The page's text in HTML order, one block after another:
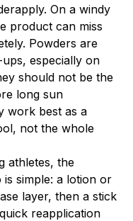
On a windy
product can miss
Powders are
especially on
should not be the
long sun
work best as a
not the whole
athletes, the
simple: a lotion or
layer, then a stick
reapplication